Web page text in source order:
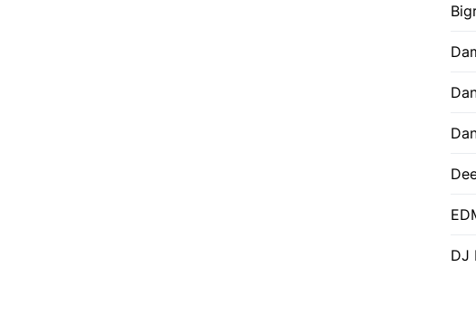
DJ